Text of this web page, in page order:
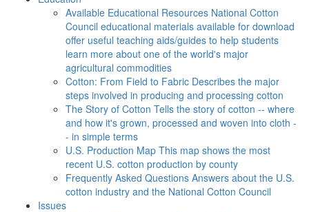
Available Educational Resources National Cotton
Council educational materials available for download
offer useful teaching aids/guides to help students
learn more about one of the world's major
agricultural commodities
Cotton: From Field to Fabric Describes the major
steps involved in producing and processing cotton
The Story of Cotton Tells the story of cotton -- where
and how it's grown, processed and woven into cloth -
- in simple terms
U.S. Production Map This map shows the most
recent U.S. cotton production by county
Frequently Asked Questions Answers about the U.S.
cotton industry and the National Cotton Council
Issues